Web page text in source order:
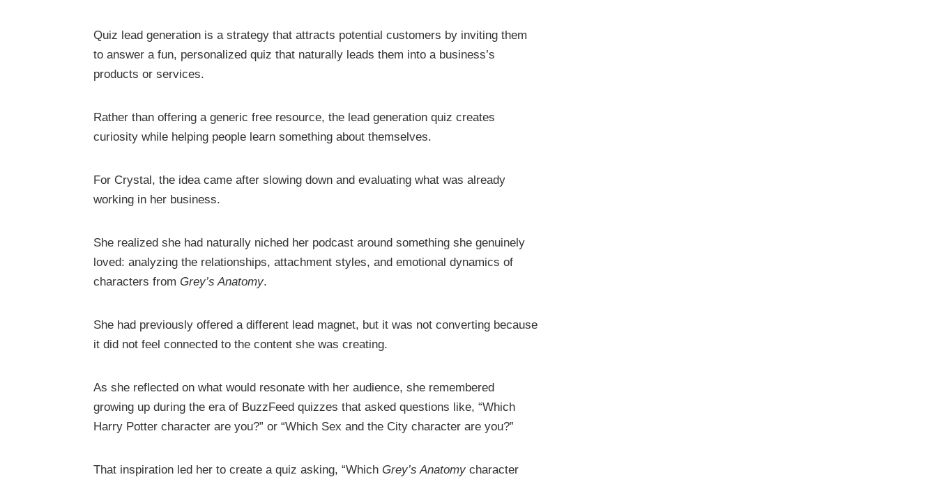
Quiz lead generation is a strategy that attracts potential customers by inviting them
to answer a fun, personalized quiz that naturally leads them into a business’s
products or services.
Rather than offering a generic free resource, the lead generation quiz creates
curiosity while helping people learn something about themselves.
For Crystal, the idea came after slowing down and evaluating what was already
working in her business.
She realized she had naturally niched her podcast around something she genuinely
loved: analyzing the relationships, attachment styles, and emotional dynamics of
characters fromGrey’s Anatomy.
She had previously offered a different lead magnet, but it was not converting because
it did not feel connected to the content she was creating.
As she reflected on what would resonate with her audience, she remembered
growing up during the era of BuzzFeed quizzes that asked questions like, “Which
Harry Potter character are you?” or “Which Sex and the City character are you?”
That inspiration led her to create a quiz asking, “WhichGrey’s Anatomy character